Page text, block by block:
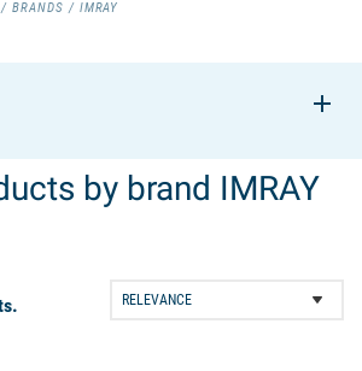
BRANDS IMRAY
by brand IMRAY